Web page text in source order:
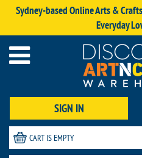
Sydney-based Online Arts &
Everyday
SIGN IN
CART IS EMPTY